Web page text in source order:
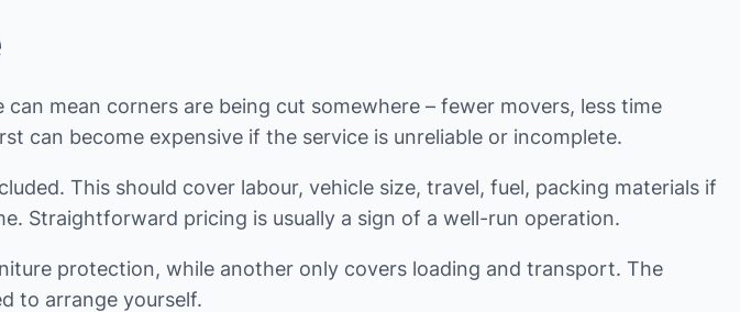
mean corners are being cut somewhere – fewer movers, less time
can become expensive if the service is unreliable or incomplete.
This should cover labour, vehicle size, travel, fuel, packing materials if
Straightforward pricing is usually a sign of a well-run operation.
protection, while another only covers loading and transport. The
to arrange yourself.